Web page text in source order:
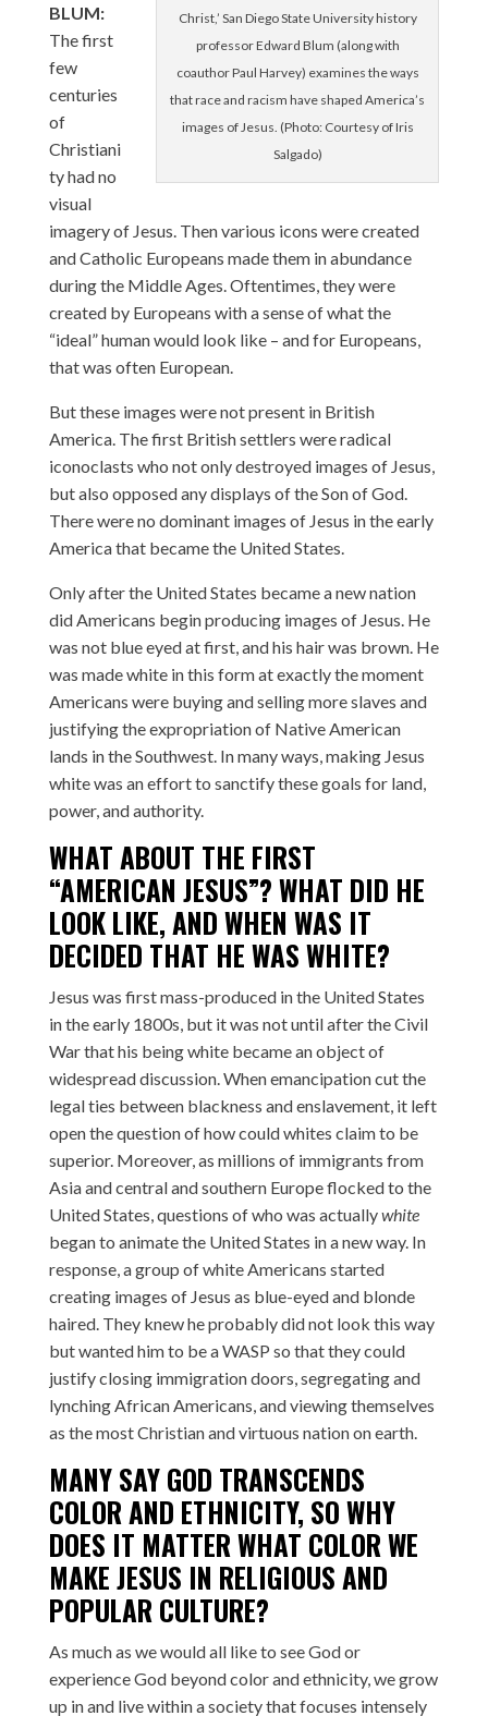
Christ,’ San Diego State University history
professor Edward Blum (along with
coauthor Paul Harvey) examines the ways
that race and racism have shaped America’s
images of Jesus. (Photo: Courtesy of Iris
Salgado)
BLUM:
The first
few
centuries
of
Christiani
ty had no
visual
imagery of Jesus. Then various icons were created
and Catholic Europeans made them in abundance
during the Middle Ages. Oftentimes, they were
created by Europeans with a sense of what the
“ideal” human would look like – and for Europeans,
that was often European.
But these images were not present in British
America. The first British settlers were radical
iconoclasts who not only destroyed images of Jesus,
but also opposed any displays of the Son of God.
There were no dominant images of Jesus in the early
America that became the United States.
Only after the United States became a new nation
did Americans begin producing images of Jesus. He
was not blue eyed at first, and his hair was brown. He
was made white in this form at exactly the moment
Americans were buying and selling more slaves and
justifying the expropriation of Native American
lands in the Southwest. In many ways, making Jesus
white was an effort to sanctify these goals for land,
power, and authority.
WHAT ABOUT THE FIRST
“AMERICAN JESUS”? WHAT DID HE
LOOK LIKE, AND WHEN WAS IT
DECIDED THAT HE WAS WHITE?
Jesus was first mass-produced in the United States
in the early 1800s, but it was not until after the Civil
War that his being white became an object of
widespread discussion. When emancipation cut the
legal ties between blackness and enslavement, it left
open the question of how could whites claim to be
superior. Moreover, as millions of immigrants from
Asia and central and southern Europe flocked to the
United States, questions of who was actuallywhite
began to animate the United States in a new way. In
response, a group of white Americans started
creating images of Jesus as blue-eyed and blonde
haired. They knew he probably did not look this way
but wanted him to be a WASP so that they could
justify closing immigration doors, segregating and
lynching African Americans, and viewing themselves
as the most Christian and virtuous nation on earth.
MANY SAY GOD TRANSCENDS
COLOR AND ETHNICITY, SO WHY
DOES IT MATTER WHAT COLOR WE
MAKE JESUS IN RELIGIOUS AND
POPULAR CULTURE?
As much as we would all like to see God or
experience God beyond color and ethnicity, we grow
up in and live within a society that focuses intensely